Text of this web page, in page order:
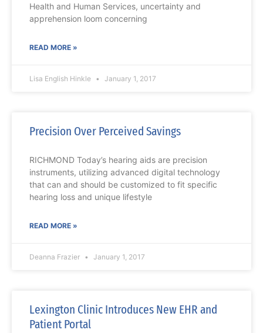
Health and Human Services, uncertainty and
apprehension loom concerning
READ MORE »
Lisa English Hinkle January 1, 2017
Precision Over Perceived Savings
RICHMOND Today’s hearing aids are precision
instruments, utilizing advanced digital technology
that can and should be customized to fit specific
hearing loss and unique lifestyle
READ MORE »
Deanna Frazier January 1, 2017
Lexington Clinic Introduces New EHR and
Patient Portal